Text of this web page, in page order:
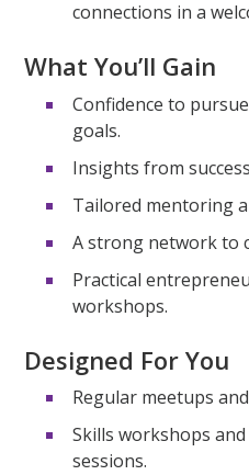
connections in a
What You’ll Gain
Confidence to
goals.
Insights from
Tailored mentoring
A strong network to
Practical
workshops.
Designed For You
Regular meetups
Skills workshops
sessions.